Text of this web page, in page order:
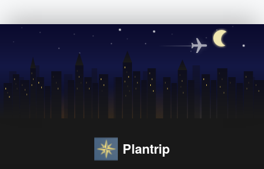
Plantrip